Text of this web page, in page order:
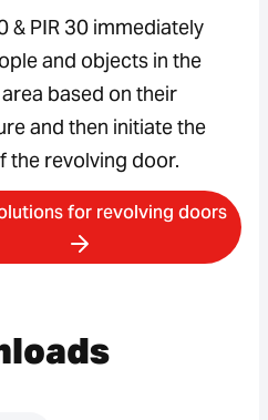
& PIR 30 immediately
and objects in the
based on their
and then initiate the
the revolving door.
for revolving doors